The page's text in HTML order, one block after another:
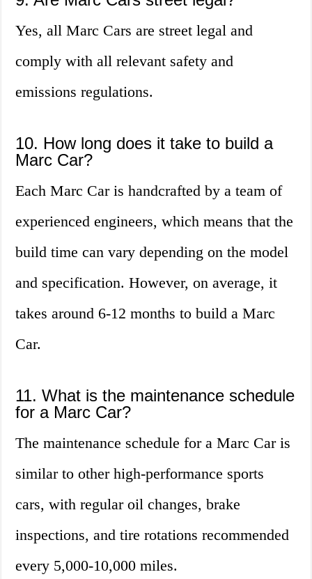
Yes, all Marc Cars are street legal and
comply with all relevant safety and
emissions regulations.
10. How long does it take to build a
Marc Car?
Each Marc Car is handcrafted by a team of
experienced engineers, which means that the
build time can vary depending on the model
and specification. However, on average, it
takes around 6-12 months to build a Marc
Car.
11. What is the maintenance schedule
for a Marc Car?
The maintenance schedule for a Marc Car is
similar to other high-performance sports
cars, with regular oil changes, brake
inspections, and tire rotations recommended
every 5,000-10,000 miles.